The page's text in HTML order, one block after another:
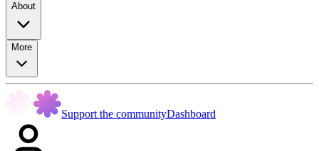
About
More
Support the communityDashboard